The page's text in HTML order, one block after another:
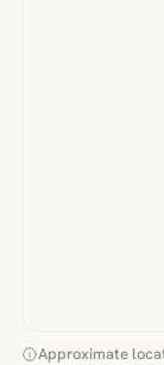
Approximate